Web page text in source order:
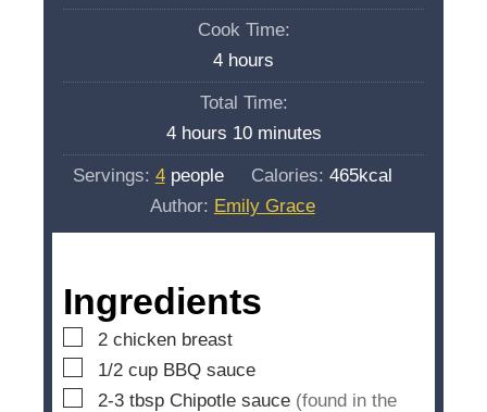
i
u
t
e
s
Cook Time:
4h
o
r
s
hours
Total Time:
4h
o
hours 10m
i
u
s
minutes
Servings: 4 people Calories: 465kcal
Author: Emily Grace
Ingredients
▢
2 chicken breast
▢
1/2 cup BBQ sauce
▢
2-3 tbsp Chipotle sauce (found in the